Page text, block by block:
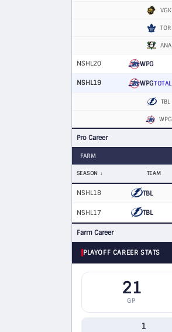
VGK
TOR
ANA
NSHL20 WPG
NSHL19 WPGTOTAL
TBL
WPG
Pro Career
FARM
SEASON TEAM
NSHL18 TBL
NSHL17 TBL
Farm Career
PLAYOFF CAREER STATS
21
GP
1